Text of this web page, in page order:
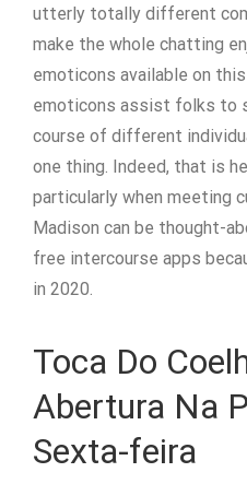
utterly totally different
make the whole chatting
emoticons available on
emoticons assist folks to
course of different
one thing. Indeed, that is
particularly when meeting
Madison can be thought-
free intercourse apps
in 2020.
Toca Do
Abertura Na
Sexta-feira